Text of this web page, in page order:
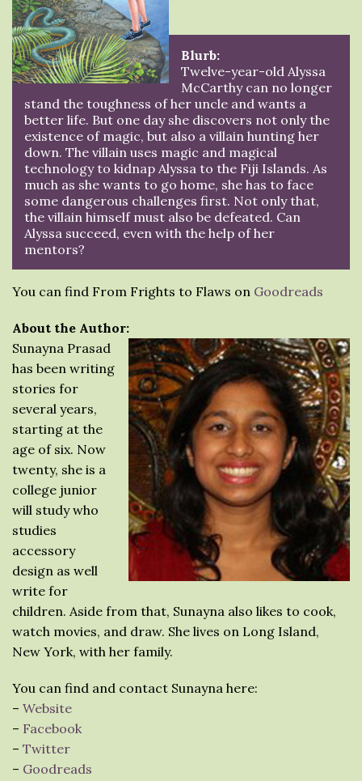
Blurb:
Twelve-year-old Alyssa
McCarthy can no longer
stand the toughness of her uncle and wants a
better life. But one day she discovers not only the
existence of magic, but also a villain hunting her
down. The villain uses magic and magical
technology to kidnap Alyssa to the Fiji Islands. As
much as she wants to go home, she has to face
some dangerous challenges first. Not only that,
the villain himself must also be defeated. Can
Alyssa succeed, even with the help of her
mentors?
You can find From Frights to Flaws on Goodreads
About the Author:
Sunayna Prasad
has been writing
stories for
several years,
starting at the
age of six. Now
twenty, she is a
college junior
will study who
studies
accessory
design as well
write for
children. Aside from that, Sunayna also likes to cook,
watch movies, and draw. She lives on Long Island,
New York, with her family.
You can find and contact Sunayna here:
– Website
– Facebook
– Twitter
– Goodreads